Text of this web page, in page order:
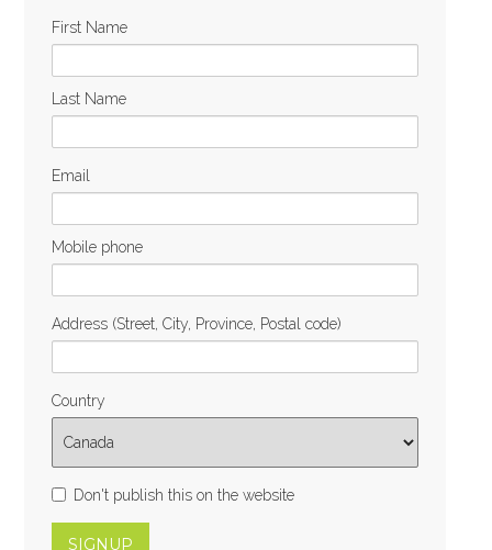
First Name
Last Name
Email
Mobile phone
Address (Street, City, Province, Postal code)
Country
Don't publish this on the website